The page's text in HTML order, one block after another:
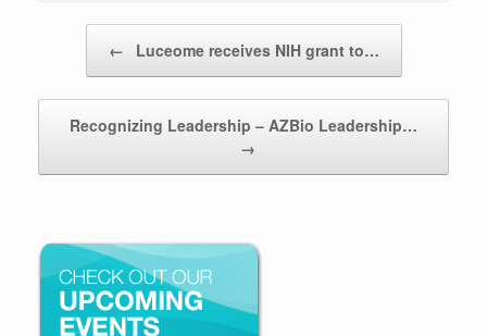
← Luceome receives NIH grant to…
Recognizing Leadership – AZBio Leadership…
→